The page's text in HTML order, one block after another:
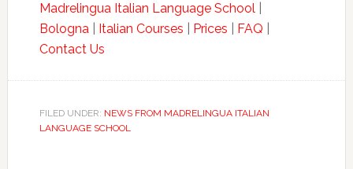
Madrelingua Italian Language School|
Bologna| Italian Courses Prices FAQ
Contact Us
FILED UNDER: NEWS FROM MADRELINGUA ITALIAN
LANGUAGE SCHOOL